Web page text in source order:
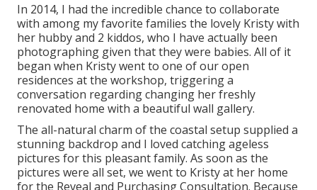
In 2014, I had the incredible chance to collaborate
with among my favorite families the lovely Kristy with
her hubby and 2 kiddos, who I have actually been
photographing given that they were babies. All of it
began when Kristy went to one of our open
residences at the workshop, triggering a
conversation regarding changing her freshly
renovated home with a beautiful wall gallery.
The all-natural charm of the coastal setup supplied a
stunning backdrop and I loved catching ageless
pictures for this pleasant family. As soon as the
pictures were all set, we went to Kristy at her home
for the Reveal and Purchasing Consultation. Because